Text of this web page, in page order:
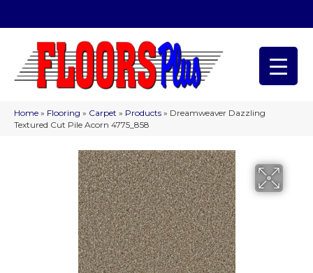
Home » Flooring » Carpet » Products » Dreamweaver Dazzling
Textured Cut Pile Acorn 4775_858